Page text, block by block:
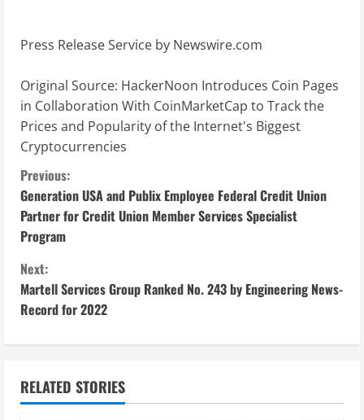
Press Release Service by Newswire.com
Original Source: HackerNoon Introduces Coin Pages
in Collaboration With CoinMarketCap to Track the
Prices and Popularity of the Internet's Biggest
Cryptocurrencies
C
o
n
t
i
n
u
Previous:
Generation USA and Publix Employee Federal Credit Union
Partner for Credit Union Member Services Specialist
Program
Next:
Martell Services Group Ranked No. 243 by Engineering News-
Record for 2022
RELATED STORIES